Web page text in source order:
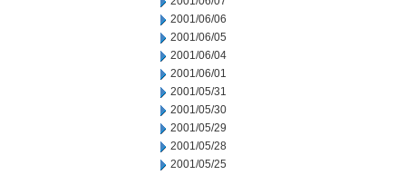
2001/06/06
2001/06/05
2001/06/04
2001/06/01
2001/05/31
2001/05/30
2001/05/29
2001/05/28
2001/05/25